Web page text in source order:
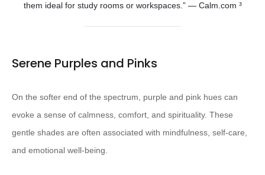
them ideal for study rooms or workspaces.” — Calm.com ³
Serene Purples and Pinks
On the softer end of the spectrum, purple and pink hues can
evoke a sense of calmness, comfort, and spirituality. These
gentle shades are often associated with mindfulness, self-care,
and emotional well-being.